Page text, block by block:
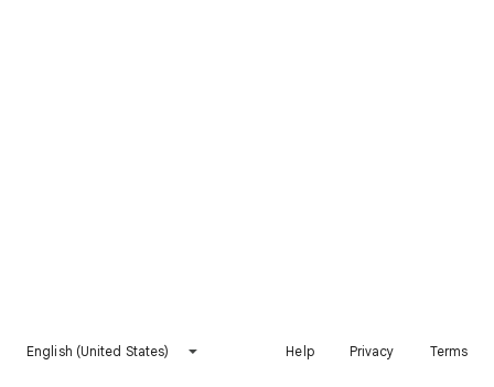
English (United States) Help Privacy Terms